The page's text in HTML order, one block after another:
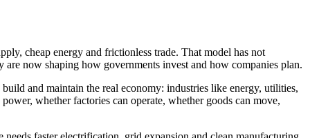
cheap energy and frictionless trade. That model has not
now shaping how governments invest and how companies plan.
and maintain the real economy: industries like energy, utilities,
whether factories can operate, whether goods can move,